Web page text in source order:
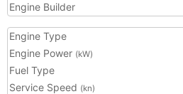
Engine Builder
Engine Type
Engine Power (kW)
Fuel Type
Service Speed (kn)